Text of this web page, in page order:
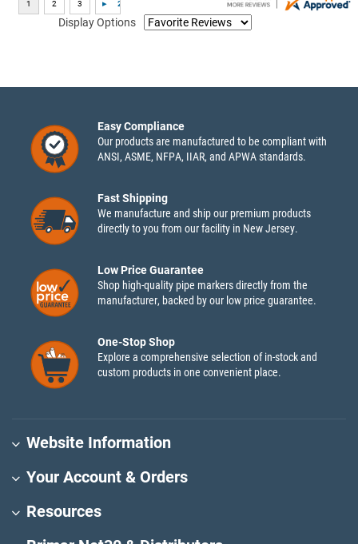
Display Options
Easy Compliance
Our products are manufactured to be compliant with
ANSI, ASME, NFPA, IIAR, and APWA standards.
Fast Shipping
We manufacture and ship our premium products
directly to you from our facility in New Jersey.
Low Price Guarantee
Shop high-quality pipe markers directly from the
manufacturer, backed by our low price guarantee.
One-Stop Shop
Explore a comprehensive selection of in-stock and
custom products in one convenient place.
Website Information
Your Account & Orders
Resources